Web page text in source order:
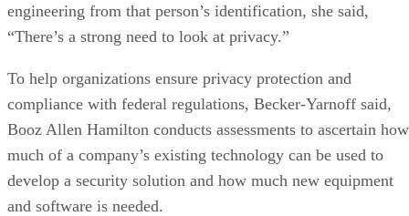
engineering from that person’s identification, she said,
“There’s a strong need to look at privacy.”
To help organizations ensure privacy protection and
compliance with federal regulations, Becker-Yarnoff said,
Booz Allen Hamilton conducts assessments to ascertain how
much of a company’s existing technology can be used to
develop a security solution and how much new equipment
and software is needed.